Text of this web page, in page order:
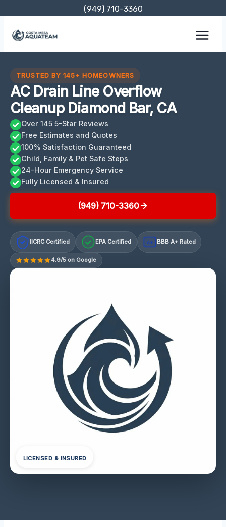
content
(949) 710-3360
TRUSTED BY 145+ HOMEOWNERS
AC Drain Line Overflow
Cleanup Diamond Bar, CA
Over 145 5-Star Reviews
Free Estimates and Quotes
100% Satisfaction Guaranteed
Child, Family & Pet Safe Steps
24-Hour Emergency Service
Fully Licensed & Insured
(949) 710-3360
IICRC Certified EPA Certified A+ BBB A+ Rated
4.9/5 on Google
LICENSED & INSURED